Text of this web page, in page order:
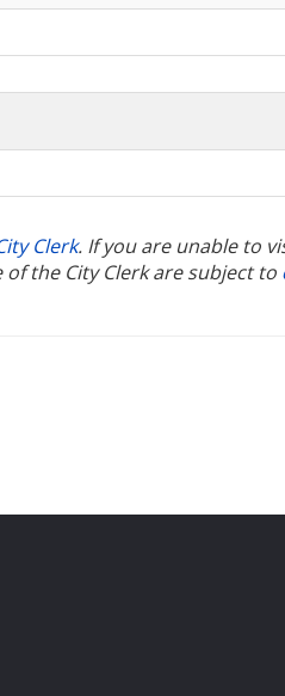
Clerk. If you are unable to
the City Clerk are subject to